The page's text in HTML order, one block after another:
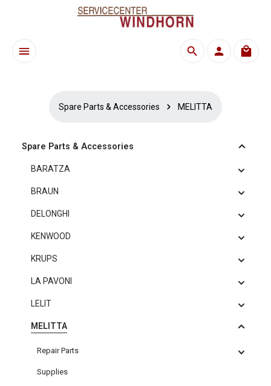
Skip to main content
Spare Parts & Accessories MELITTA
Spare Parts & Accessories
BARATZA
BRAUN
DELONGHI
KENWOOD
KRUPS
LA PAVONI
LELIT
MELITTA
Repair Parts
Supplies